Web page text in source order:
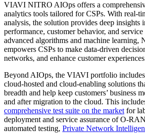
VIAVI NITRO AIOps offers a
analytics tools tailored for CSPs. With real-
analysis, the solution provides deep insights
performance, customer behavior, and
advanced algorithms and machine learning,
empowers CSPs to make data-driven
networks, and enhance customer
Beyond AIOps, the VIAVI portfolio
cloud-hosted and cloud-enabling solutions
breadth and help keep customers’ business
and after migration to the cloud. This
comprehensive test suite on the market for
deployment and service assurance of O-
automated testing, Private Network